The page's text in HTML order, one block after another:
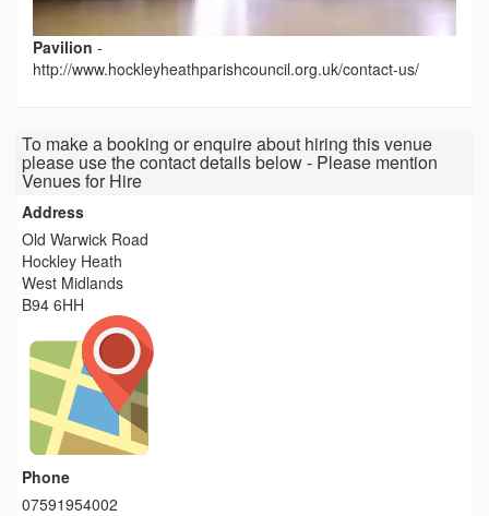
Pavilion -
http://www.hockleyheathparishcouncil.org.uk/contact-us/
To make a booking or enquire about hiring this venue
please use the contact details below - Please mention
Venues for Hire
Address
Old Warwick Road
Hockley Heath
West Midlands
B94 6HH
Phone
07591954002